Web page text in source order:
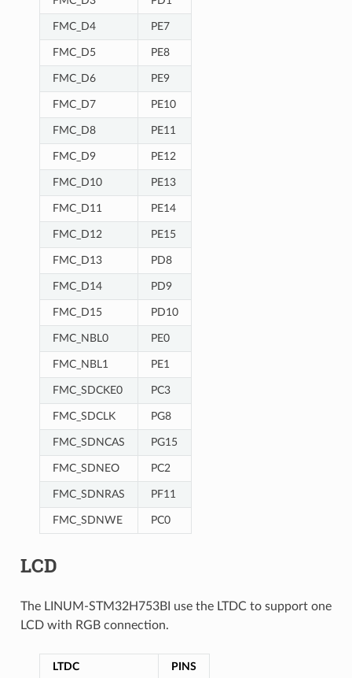
FMC_D4 PE7
FMC_D5 PE8
FMC_D6 PE9
FMC_D7 PE10
FMC_D8 PE11
FMC_D9 PE12
FMC_D10 PE13
FMC_D11 PE14
FMC_D12 PE15
FMC_D13 PD8
FMC_D14 PD9
FMC_D15 PD10
FMC_NBL0 PE0
FMC_NBL1 PE1
FMC_SDCKE0 PC3
FMC_SDCLK PG8
FMC_SDNCAS PG15
FMC_SDNEO PC2
FMC_SDNRAS PF11
FMC_SDNWE PC0
LCD
The LINUM-STM32H753BI use the LTDC to support one
LCD with RGB connection.
LTDC PINS